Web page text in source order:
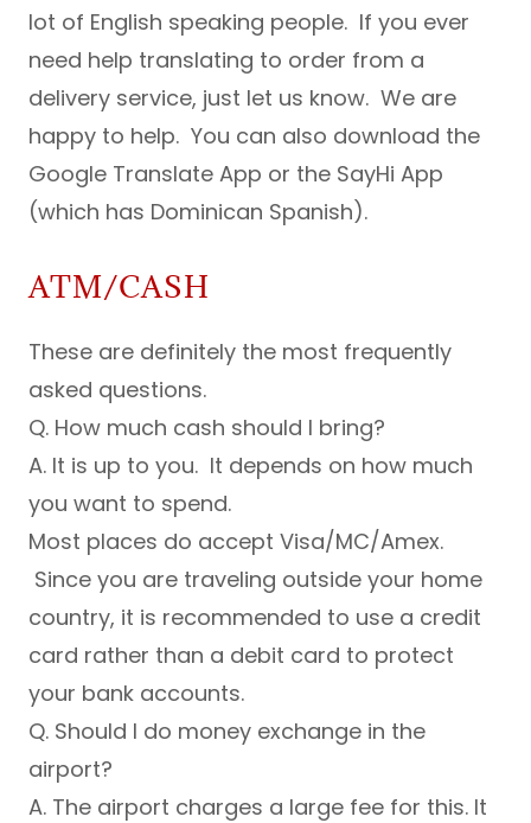
lot of English speaking people. If you ever
need help translating to order from a
delivery service, just let us know. We are
happy to help. You can also download the
Google Translate App or the SayHi App
(which has Dominican Spanish).
ATM/CASH
These are definitely the most frequently
asked questions.
Q. How much cash should I bring?
A. It is up to you. It depends on how much
you want to spend.
Most places do accept Visa/MC/Amex.
Since you are traveling outside your home
country, it is recommended to use a credit
card rather than a debit card to protect
your bank accounts.
Q. Should I do money exchange in the
airport?
A. The airport charges a large fee for this. It